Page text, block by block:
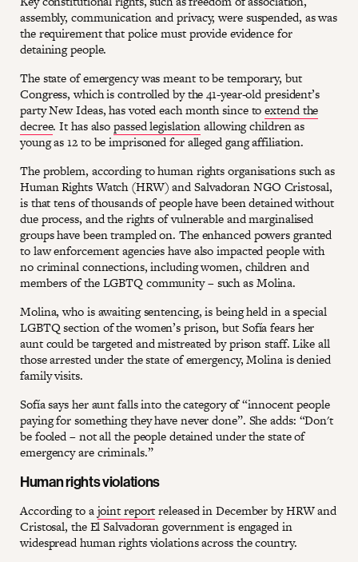
assembly, communication and privacy, were suspended, as was
the requirement that police must provide evidence for
detaining people.
The state of emergency was meant to be temporary, but
Congress, which is controlled by the 41-year-old president’s
party New Ideas, has voted each month since toextend the
decree. It has alsopassed legislationallowing children as
young as 12 to be imprisoned for alleged gang affiliation.
The problem, according to human rights organisations such as
Human Rights Watch (HRW) and Salvadoran NGO Cristosal,
is that tens of thousands of people have been detained without
due process, and the rights of vulnerable and marginalised
groups have been trampled on. The enhanced powers granted
to law enforcement agencies have also impacted people with
no criminal connections, including women, children and
members of the LGBTQ community – such as Molina.
Molina, who is awaiting sentencing, is being held in a special
LGBTQ section of the women’s prison, but Sofía fears her
aunt could be targeted and mistreated by prison staff. Like all
those arrested under the state of emergency, Molina is denied
family visits.
Sofía says her aunt falls into the category of “innocent people
paying for something they have never done”. She adds: “Don't
be fooled – not all the people detained under the state of
emergency are criminals.”
Human rights violations
According to ajoint reportreleased in December by HRW and
Cristosal, the El Salvadoran government is engaged in
widespread human rights violations across the country.